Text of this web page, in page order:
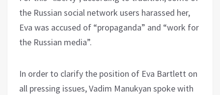
the Russian social network users harassed her,
Eva was accused of “propaganda” and “work for
the Russian media”.
In order to clarify the position of Eva Bartlett on
all pressing issues, Vadim Manukyan spoke with